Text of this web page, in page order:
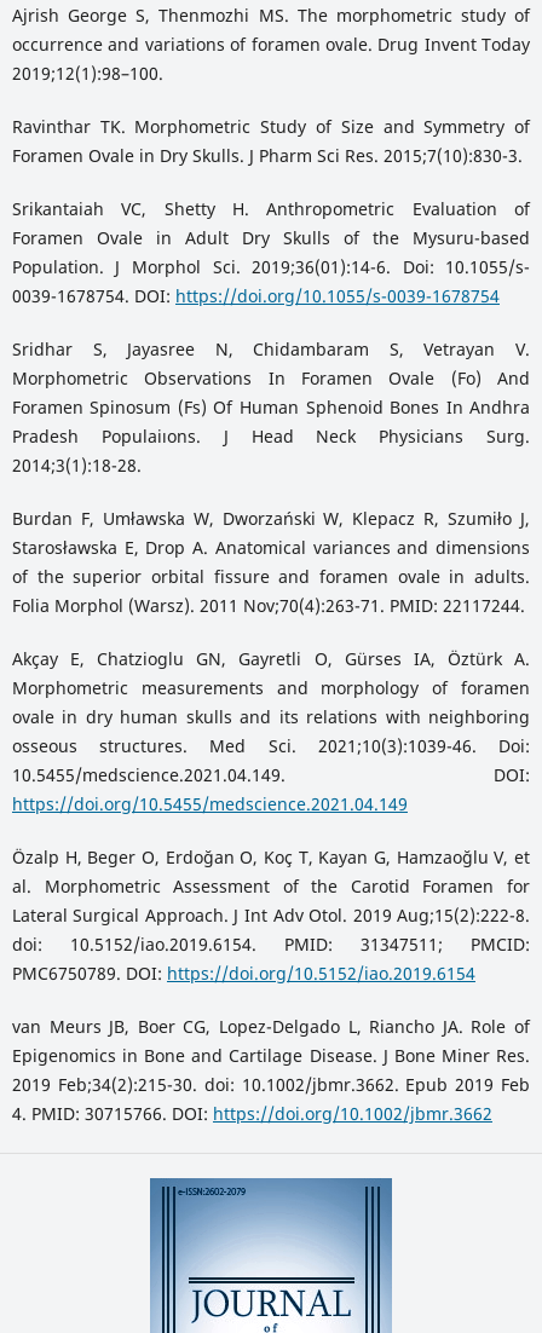
Ajrish George S, Thenmozhi MS. The morphometric study of
occurrence and variations of foramen ovale. Drug Invent Today
2019;12(1):98–100.
Ravinthar TK. Morphometric Study of Size and Symmetry of
Foramen Ovale in Dry Skulls. J Pharm Sci Res. 2015;7(10):830-3.
Srikantaiah VC, Shetty H. Anthropometric Evaluation of
Foramen Ovale in Adult Dry Skulls of the Mysuru-based
Population. J Morphol Sci. 2019;36(01):14-6. Doi: 10.1055/s-
0039-1678754. DOI: https://doi.org/10.1055/s-0039-1678754
Sridhar S, Jayasree N, Chidambaram S, Vetrayan V.
Morphometric Observations In Foramen Ovale (Fo) And
Foramen Spinosum (Fs) Of Human Sphenoid Bones In Andhra
Pradesh Populaiıons. J Head Neck Physicians Surg.
2014;3(1):18-28.
Burdan F, Umławska W, Dworzański W, Klepacz R, Szumiło J,
Starosławska E, Drop A. Anatomical variances and dimensions
of the superior orbital fissure and foramen ovale in adults.
Folia Morphol (Warsz). 2011 Nov;70(4):263-71. PMID: 22117244.
Akçay E, Chatzioglu GN, Gayretli O, Gürses IA, Öztürk A.
Morphometric measurements and morphology of foramen
ovale in dry human skulls and its relations with neighboring
osseous structures. Med Sci. 2021;10(3):1039-46. Doi:
10.5455/medscience.2021.04.149. DOI:
https://doi.org/10.5455/medscience.2021.04.149
Özalp H, Beger O, Erdoğan O, Koç T, Kayan G, Hamzaoğlu V, et
al. Morphometric Assessment of the Carotid Foramen for
Lateral Surgical Approach. J Int Adv Otol. 2019 Aug;15(2):222-8.
doi: 10.5152/iao.2019.6154. PMID: 31347511; PMCID:
PMC6750789. DOI: https://doi.org/10.5152/iao.2019.6154
van Meurs JB, Boer CG, Lopez-Delgado L, Riancho JA. Role of
Epigenomics in Bone and Cartilage Disease. J Bone Miner Res.
2019 Feb;34(2):215-30. doi: 10.1002/jbmr.3662. Epub 2019 Feb
4. PMID: 30715766. DOI: https://doi.org/10.1002/jbmr.3662